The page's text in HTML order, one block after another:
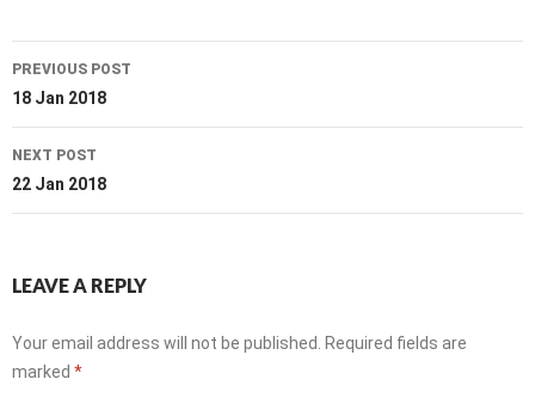
Post
navigation
PREVIOUS POST
18 Jan 2018
NEXT POST
22 Jan 2018
LEAVE A REPLY
Your email address will not be published.
Required fields are
marked *